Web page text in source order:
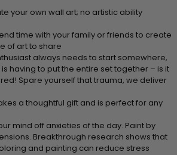
your own wall art; no artistic ability
time with your family or friends to create
of art to share
always needs to start somewhere,
having to put the entire set together – is it
Spare yourself that trauma, we deliver
a thoughtful gift and is perfect for any
mind off anxieties of the day. Paint by
Breakthrough research shows that
and painting can reduce stress